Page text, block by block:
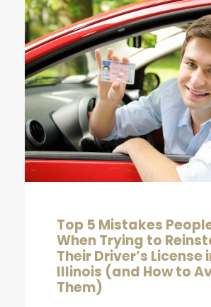
Top 5 Mistakes
When Trying to
Their Driver’s License
Illinois (and How to
Them)